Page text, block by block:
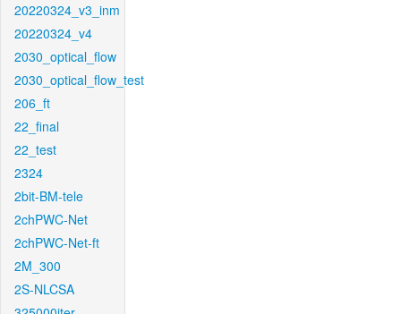
20220324_v3_inm
20220324_v4
2030_optical_flow
2030_optical_flow_test
206_ft
22_final
22_test
2324
2bit-BM-tele
2chPWC-Net
2chPWC-Net-ft
2M_300
2S-NLCSA